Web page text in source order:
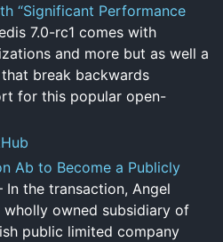
“Significant Performance
7.0-rc1 comes with
and more but as well a
break backwards
for this popular open-
Ab to Become a Publicly
the transaction, Angel
wholly owned subsidiary of
public limited company